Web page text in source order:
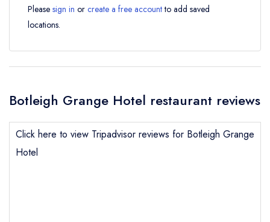
Please sign in or create a free accountto add saved
locations.
Botleigh Grange Hotel restaurant reviews
Click here to view Tripadvisor reviews for Botleigh Grange
Hotel